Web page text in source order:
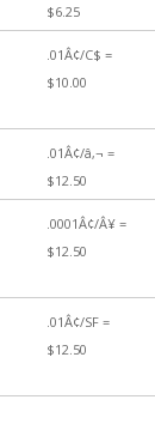
$6.25
.01Â¢/C$ =
$10.00
.01Â¢/â‚¬ =
$12.50
.0001Â¢/Â¥ =
$12.50
.01Â¢/SF =
$12.50